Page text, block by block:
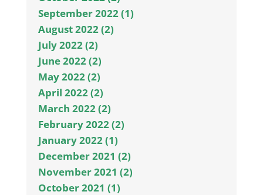
September 2022 (1)
August 2022 (2)
July 2022 (2)
June 2022 (2)
May 2022 (2)
April 2022 (2)
March 2022 (2)
February 2022 (2)
January 2022 (1)
December 2021 (2)
November 2021 (2)
October 2021 (1)